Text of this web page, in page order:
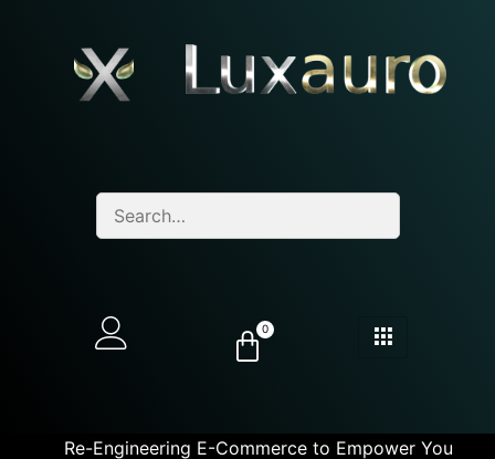
0
Re-Engineering E-Commerce to Empower You